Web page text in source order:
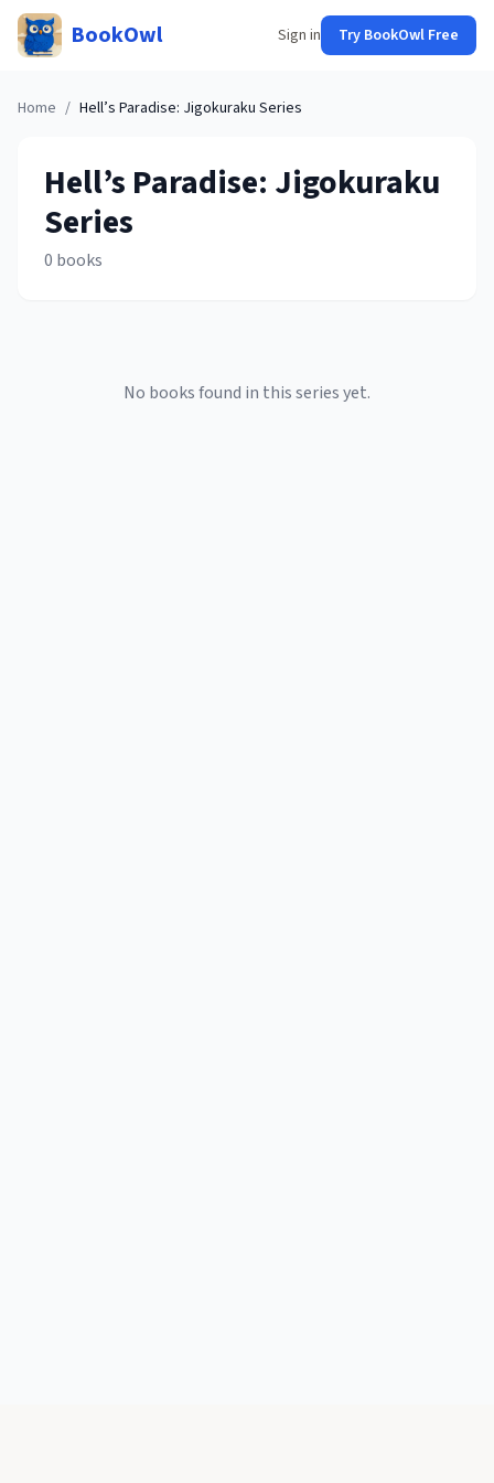
BookOwl Sign in Try BookOwl Free
Home / Hell’s Paradise: Jigokuraku Series
Hell’s Paradise: Jigokuraku
Series
0 books
No books found in this series yet.